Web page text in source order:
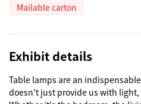
Mailable carton
Exhibit details
Table lamps are an
doesn't just provide us with